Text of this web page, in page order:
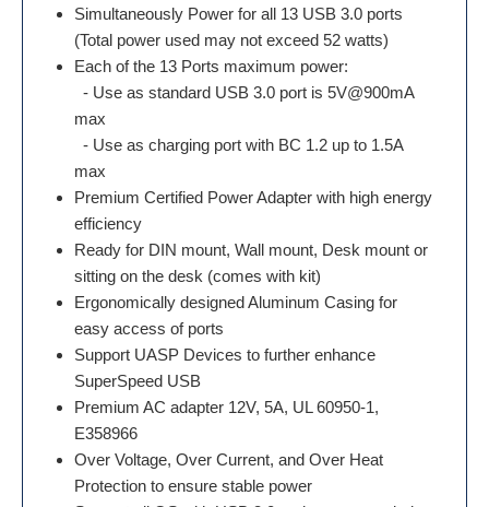
Simultaneously Power for all 13 USB 3.0 ports
(Total power used may not exceed 52 watts)
Each of the 13 Ports maximum power:
- Use as standard USB 3.0 port is 5V@900mA
max
- Use as charging port with BC 1.2 up to 1.5A
max
Premium Certified Power Adapter with high energy
efficiency
Ready for DIN mount, Wall mount, Desk mount or
sitting on the desk (comes with kit)
Ergonomically designed Aluminum Casing for
easy access of ports
Support UASP Devices to further enhance
SuperSpeed USB
Premium AC adapter 12V, 5A, UL 60950-1,
E358966
Over Voltage, Over Current, and Over Heat
Protection to ensure stable power